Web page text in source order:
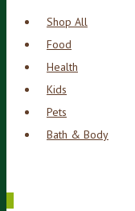
Shop All
Food
Health
Kids
Pets
Bath & Body